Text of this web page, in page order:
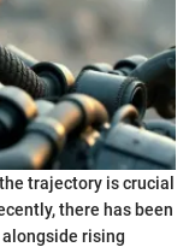
trajectory is crucial
there has been
alongside rising